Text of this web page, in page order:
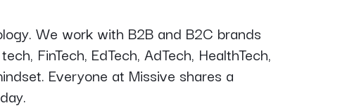
We work with B2B and B2C brands
FinTech, EdTech, AdTech, HealthTech,
Everyone at Missive shares a